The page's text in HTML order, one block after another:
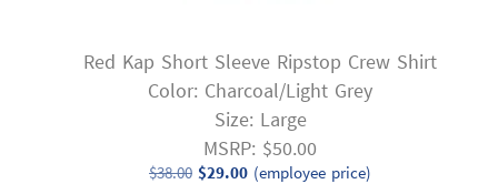
Red Kap Short Sleeve Ripstop Crew Shirt
Color: Charcoal/Light Grey
Size: Large
MSRP: $50.00
$38.00 Original
$29.00Current
(employee price)